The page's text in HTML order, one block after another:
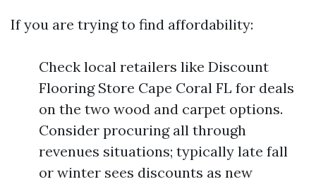
If you are trying to find affordability:
Check local retailers like Discount
Flooring Store Cape Coral FL for deals
on the two wood and carpet options.
Consider procuring all through
revenues situations; typically late fall
or winter sees discounts as new